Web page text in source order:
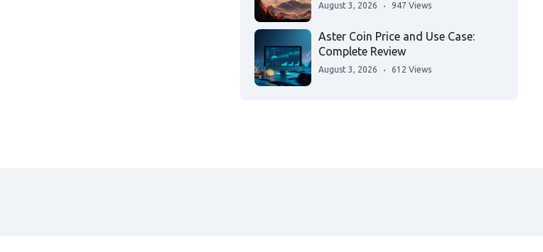
August 3, 2026 947 Views
Aster Coin Price and Use Case:
Complete Review
August 3, 2026 612 Views